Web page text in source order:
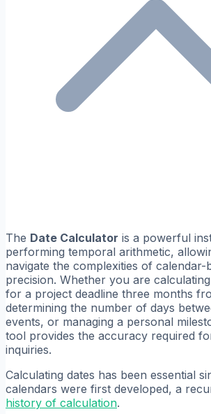
The Date Calculator is a powerful
performing temporal arithmetic,
navigate the complexities of calendar-
precision. Whether you are
for a project deadline three months
determining the number of days
events, or managing a personal
tool provides the accuracy required
inquiries.
Calculating dates has been essential
calendars were first developed, a
history of calculation.